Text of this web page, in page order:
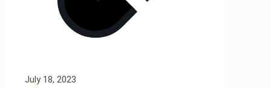
July 18, 2023